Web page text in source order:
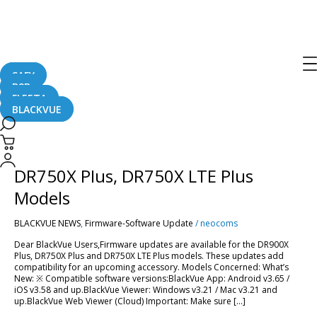
SAFY
B2B
FLEETA
BLACKVUE
DR750X Plus, DR750X LTE Plus
Models
BLACKVUE NEWS,Firmware-Software Update /neocoms
Dear BlackVue Users,Firmware updates are available for the DR900X
Plus, DR750X Plus and DR750X LTE Plus models. These updates add
compatibility for an upcoming accessory. Models Concerned: What’s
New: ※ Compatible software versions:BlackVue App: Android v3.65 /
iOS v3.58 and up.BlackVue Viewer: Windows v3.21 / Mac v3.21 and
up.BlackVue Web Viewer (Cloud) Important: Make sure […]
[Firmware
Updates]
DR900X
DR750X
Plus,
DR750X
LTE
Models